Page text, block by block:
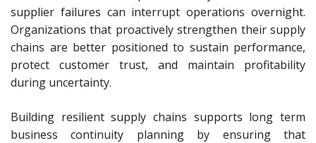
supplier failures can interrupt operations overnight.
Organizations that proactively strengthen their supply
chains are better positioned to sustain performance,
protect customer trust, and maintain profitability
during uncertainty.
Building resilient supply chains supports long term
business continuity planning by ensuring that